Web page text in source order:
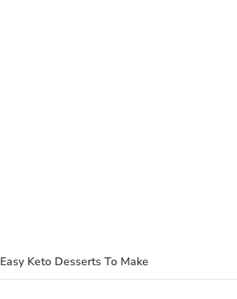
Easy Keto Desserts To Make